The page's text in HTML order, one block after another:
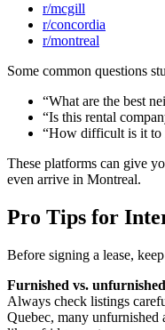
r/mcgill
r/concordia
r/montreal
Some common questions
“What are the best
“Is this rental
“How difficult is it to
These platforms can give
even arrive in Montreal.
Pro Tips for
Before signing a lease,
Furnished vs.
Always check listings
Quebec, many unfurnished